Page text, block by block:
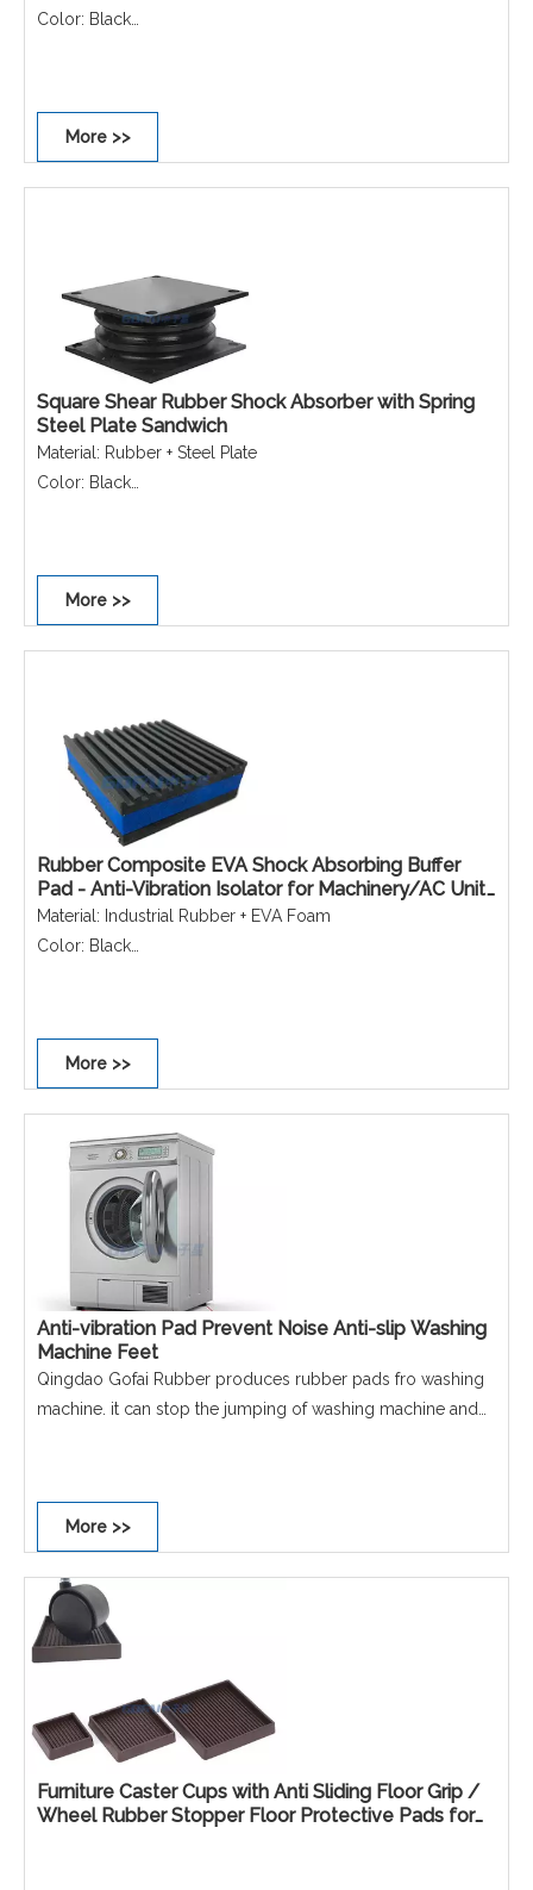
Color: Black
recording studios
More >>
Square Shear Rubber Shock Absorber with Spring
Steel Plate Sandwich
Material: Rubber + Steel Plate
Color: Black
Application: Industrial machinery/Compressors &
generators/Precision instruments
More >>
Rubber Composite EVA Shock Absorbing Buffer
Pad - Anti-Vibration Isolator for Machinery/AC Unit
Noise Reduction
Material: Industrial Rubber + EVA Foam
Color: Black
Application: Industrial Machinery & Equipment/HVAC & AC
Outdoor Units
More >>
Anti-vibration Pad Prevent Noise Anti-slip Washing
Machine Feet
Qingdao Gofai Rubber produces rubber pads fro washing
machine. it can stop the jumping of washing machine and
More >>
Furniture Caster Cups with Anti Sliding Floor Grip /
Wheel Rubber Stopper Floor Protective Pads for